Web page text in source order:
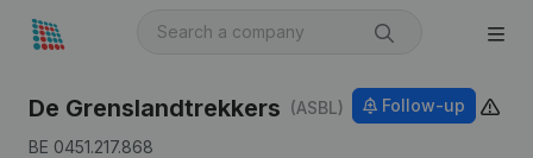
De Grenslandtrekkers (ASBL)
BE 0451.217.868
Follow-up